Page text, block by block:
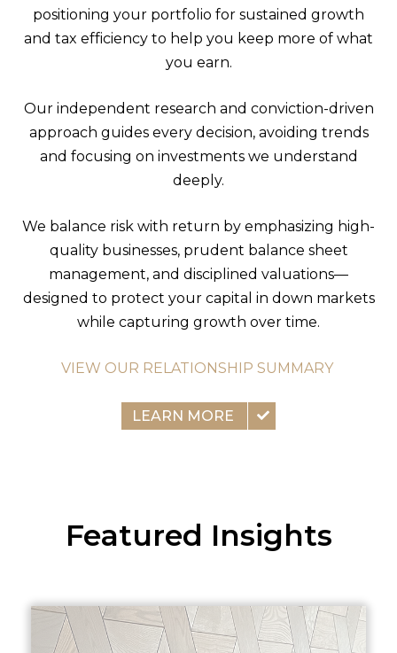
positioning your portfolio for sustained growth
and tax efficiency to help you keep more of what
you earn.
Our independent research and conviction-driven
approach guides every decision, avoiding trends
and focusing on investments we understand
deeply.
We balance risk with return by emphasizing high-
quality businesses, prudent balance sheet
management, and disciplined valuations—
designed to protect your capital in down markets
while capturing growth over time.
VIEW OUR RELATIONSHIP SUMMARY
LEARN MORE
Featured Insights